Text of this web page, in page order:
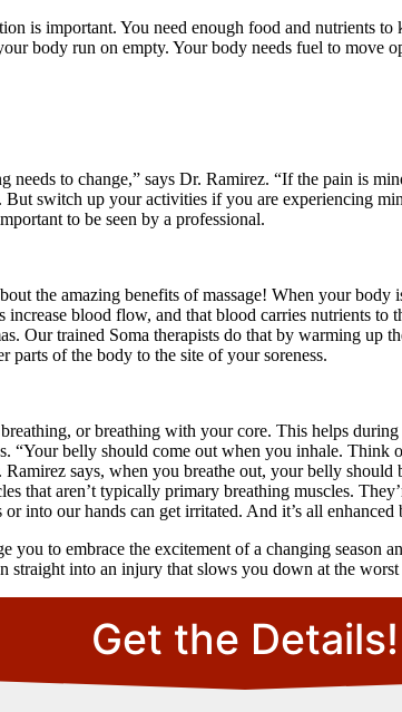
is important. You need enough food and nutrients
body run on empty. Your body needs fuel to move
to change,” says Dr. Ramirez. “If the pain is
switch up your activities if you are experiencing
to be seen by a professional.
the amazing benefits of massage! When your body
blood flow, and that blood carries nutrients to
Our trained Soma therapists do that by warming
parts of the body to the site of your soreness.
or breathing with your core. This helps
“Your belly should come out when you inhale.
says, when you breathe out, your belly
that aren’t typically primary breathing muscles.
into our hands can get irritated. And it’s all
you to embrace the excitement of a changing
straight into an injury that slows you down at the